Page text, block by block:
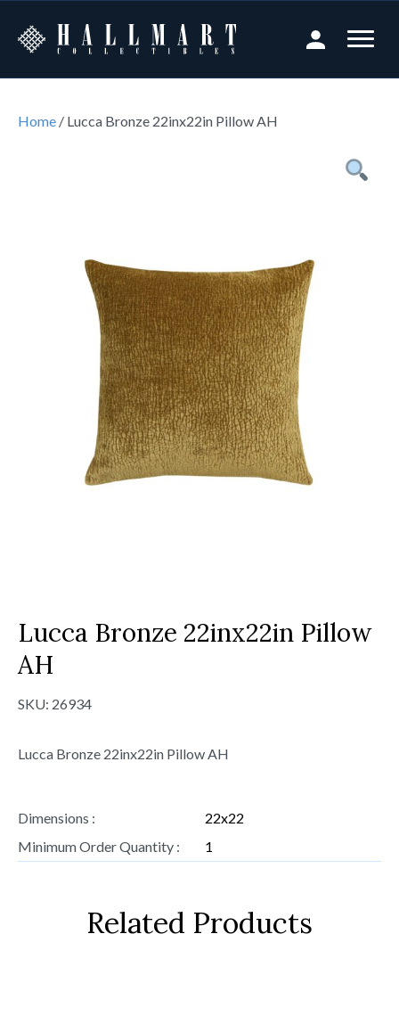
Home / Lucca Bronze 22inx22in Pillow AH
Lucca Bronze 22inx22in Pillow
AH
SKU: 26934
Lucca Bronze 22inx22in Pillow AH
Dimensions :
22x22
Minimum Order Quantity :
1
Related Products